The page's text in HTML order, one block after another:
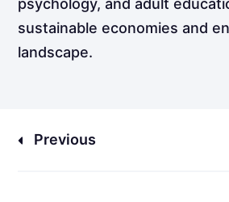
psychology, and adult
sustainable economies and
landscape.
Previous